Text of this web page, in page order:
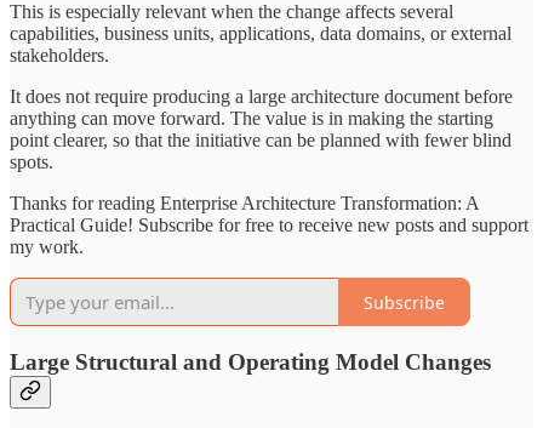
This is especially relevant when the change affects several
capabilities, business units, applications, data domains, or external
stakeholders.
It does not require producing a large architecture document before
anything can move forward. The value is in making the starting
point clearer, so that the initiative can be planned with fewer blind
spots.
Thanks for reading Enterprise Architecture Transformation: A
Practical Guide! Subscribe for free to receive new posts and support
my work.
Subscribe
Large Structural and Operating Model Changes